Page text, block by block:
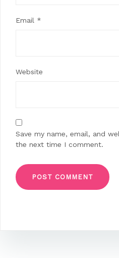
Email *
Website
Save my name, email, and
the next time I comment.